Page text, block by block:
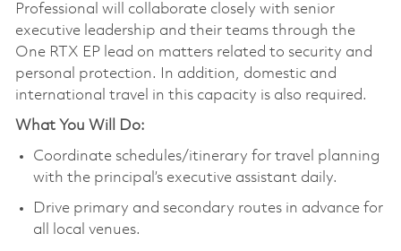
Professional will collaborate closely with senior
executive leadership and their teams through the
One RTX EP lead on matters related to security and
personal protection. In addition, domestic and
international travel in this capacity is also required.
What You Will Do:
Coordinate schedules/itinerary for travel planning
with the principal’s executive assistant daily.
Drive primary and secondary routes in advance for
all local venues.